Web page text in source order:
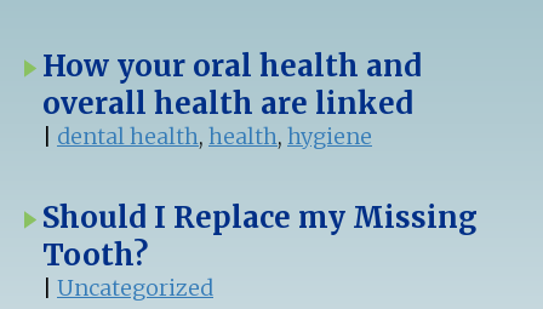
How your oral health and
overall health are linked
dental health, health, hygiene
Should I Replace my Missing
Tooth?
Uncategorized